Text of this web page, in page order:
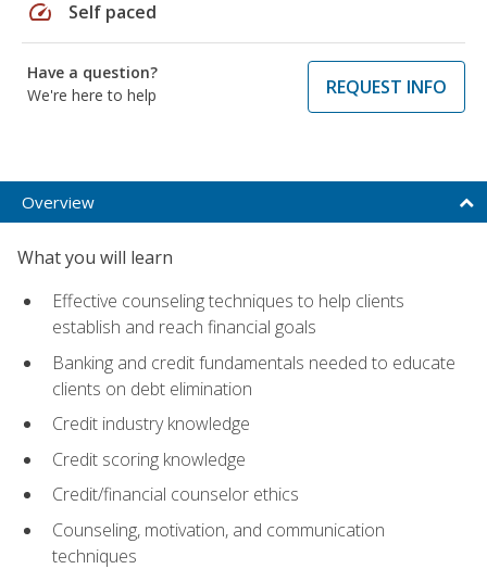
speed Self paced
Have a question?
We're here to help
REQUEST INFO
Overview
What you will learn
Effective counseling techniques to help clients
establish and reach financial goals
Banking and credit fundamentals needed to educate
clients on debt elimination
Credit industry knowledge
Credit scoring knowledge
Credit/financial counselor ethics
Counseling, motivation, and communication
techniques